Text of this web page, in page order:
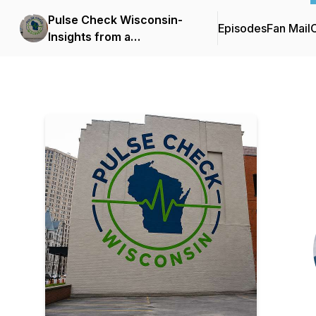
Pulse Check Wisconsin-
Insights from a
EpisodesFan Mail